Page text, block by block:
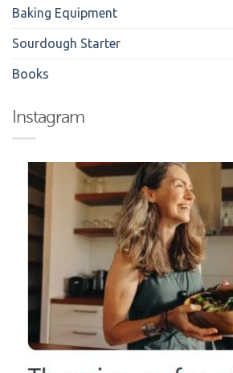
Baking Equipment
Sourdough Starter
Books
Instagram